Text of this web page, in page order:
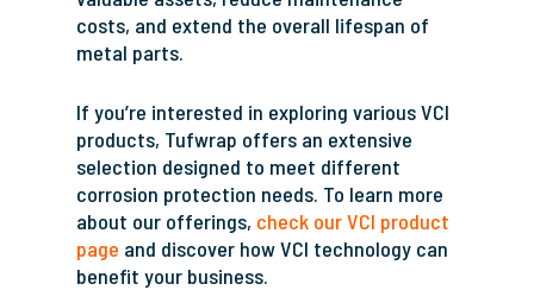
costs, and extend the overall lifespan of
metal parts.
If you’re interested in exploring various VCI
products, Tufwrap offers an extensive
selection designed to meet different
corrosion protection needs. To learn more
about our offerings, check our VCI product
page and discover how VCI technology can
benefit your business.